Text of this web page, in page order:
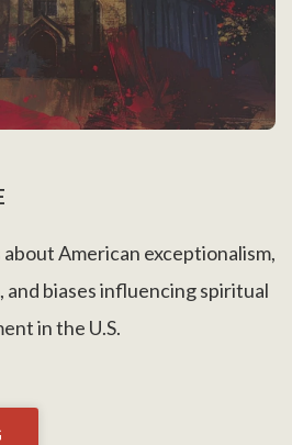
American exceptionalism,
biases influencing spiritual
in the U.S.